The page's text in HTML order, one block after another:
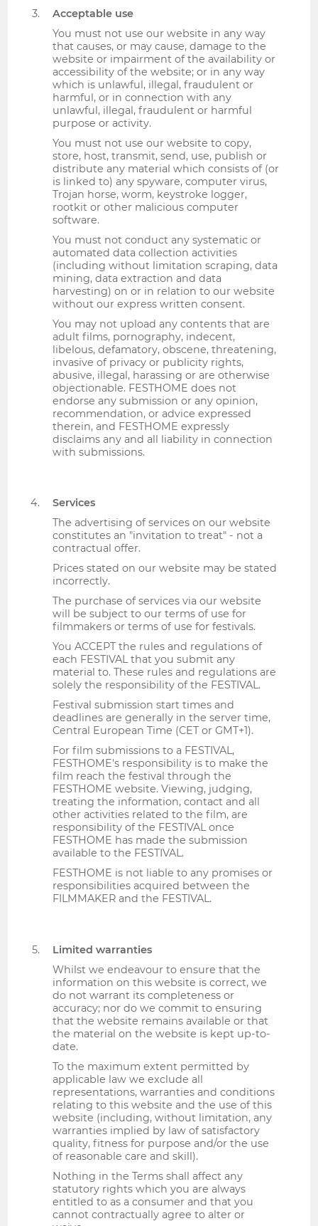
Acceptable use
You must not use our website in any way
that causes, or may cause, damage to the
website or impairment of the availability or
accessibility of the website; or in any way
which is unlawful, illegal, fraudulent or
harmful, or in connection with any
unlawful, illegal, fraudulent or harmful
purpose or activity.
You must not use our website to copy,
store, host, transmit, send, use, publish or
distribute any material which consists of (or
is linked to) any spyware, computer virus,
Trojan horse, worm, keystroke logger,
rootkit or other malicious computer
software.
You must not conduct any systematic or
automated data collection activities
(including without limitation scraping, data
mining, data extraction and data
harvesting) on or in relation to our website
without our express written consent.
You may not upload any contents that are
adult films, pornography, indecent,
libelous, defamatory, obscene, threatening,
invasive of privacy or publicity rights,
abusive, illegal, harassing or are otherwise
objectionable. FESTHOME does not
endorse any submission or any opinion,
recommendation, or advice expressed
therein, and FESTHOME expressly
disclaims any and all liability in connection
with submissions.
Services
The advertising of services on our website
constitutes an "invitation to treat" - not a
contractual offer.
Prices stated on our website may be stated
incorrectly.
The purchase of services via our website
will be subject to our terms of use for
filmmakers or terms of use for festivals.
You ACCEPT the rules and regulations of
each FESTIVAL that you submit any
material to. These rules and regulations are
solely the responsibility of the FESTIVAL.
Festival submission start times and
deadlines are generally in the server time,
Central European Time (CET or GMT+1).
For film submissions to a FESTIVAL,
FESTHOME's responsibility is to make the
film reach the festival through the
FESTHOME website. Viewing, judging,
treating the information, contact and all
other activities related to the film, are
responsibility of the FESTIVAL once
FESTHOME has made the submission
available to the FESTIVAL.
FESTHOME is not liable to any promises or
responsibilities acquired between the
FILMMAKER and the FESTIVAL.
Limited warranties
Whilst we endeavour to ensure that the
information on this website is correct, we
do not warrant its completeness or
accuracy; nor do we commit to ensuring
that the website remains available or that
the material on the website is kept up-to-
date.
To the maximum extent permitted by
applicable law we exclude all
representations, warranties and conditions
relating to this website and the use of this
website (including, without limitation, any
warranties implied by law of satisfactory
quality, fitness for purpose and/or the use
of reasonable care and skill).
Nothing in the Terms shall affect any
statutory rights which you are always
entitled to as a consumer and that you
cannot contractually agree to alter or